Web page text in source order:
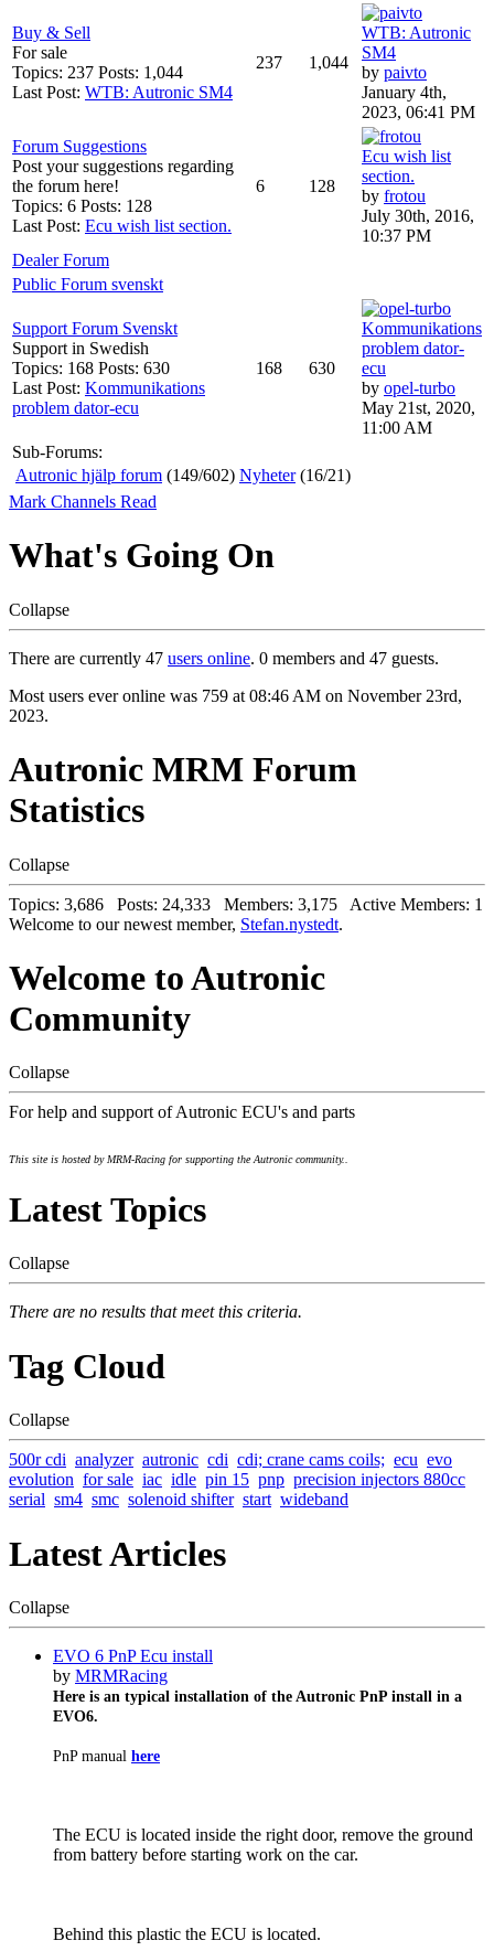
Buy & Sell
For sale
Topics: 237 Posts: 1,044
Last Post: WTB: Autronic SM4
237 1,044
WTB: Autronic
SM4
by paivto
January 4th,
2023, 06:41 PM
Forum Suggestions
Post your suggestions regarding
the forum here!
Topics: 6 Posts: 128
Last Post: Ecu wish list section.
6 128
Ecu wish list
section.
by frotou
July 30th, 2016,
10:37 PM
Dealer Forum
Public Forum svenskt
Support Forum Svenskt
Support in Swedish
Topics: 168 Posts: 630
Last Post: Kommunikations
problem dator-ecu
168 630
Kommunikations
problem dator-
ecu
by opel-turbo
May 21st, 2020,
11:00 AM
Sub-Forums:
Autronic hjälp forum (149/602) Nyheter (16/21)
Mark Channels Read
What's Going On
Collapse
There are currently 47 users online. 0 members and 47 guests.
Most users ever online was 759 at 08:46 AM on November 23rd,
2023.
Autronic MRM Forum
Statistics
Collapse
Topics: 3,686 Posts: 24,333 Members: 3,175 Active Members: 1
Welcome to our newest member, Stefan.nystedt.
Welcome to Autronic
Community
Collapse
For help and support of Autronic ECU's and parts
This site is hosted by MRM-Racing for supporting the Autronic community..
Latest Topics
Collapse
There are no results that meet this criteria.
Tag Cloud
Collapse
500r cdi analyzer autronic cdi cdi; crane cams coils; ecu evo
evolution for sale iac idle pin 15 pnp precision injectors 880cc
serial sm4 smc solenoid shifter start wideband
Latest Articles
Collapse
EVO 6 PnP Ecu install
by MRMRacing
Here is an typical installation of the Autronic PnP install in a
EVO6.
PnP manual here
The ECU is located inside the right door, remove the ground
from battery before starting work on the car.
Behind this plastic the ECU is located.